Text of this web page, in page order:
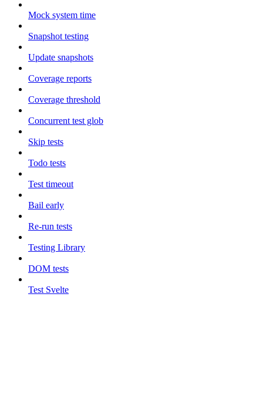
Mock system time
Snapshot testing
Update snapshots
Coverage reports
Coverage threshold
Concurrent test glob
Skip tests
Todo tests
Test timeout
Bail early
Re-run tests
Testing Library
DOM tests
Test Svelte